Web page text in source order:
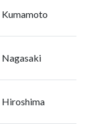
Kumamoto
Nagasaki
Hiroshima